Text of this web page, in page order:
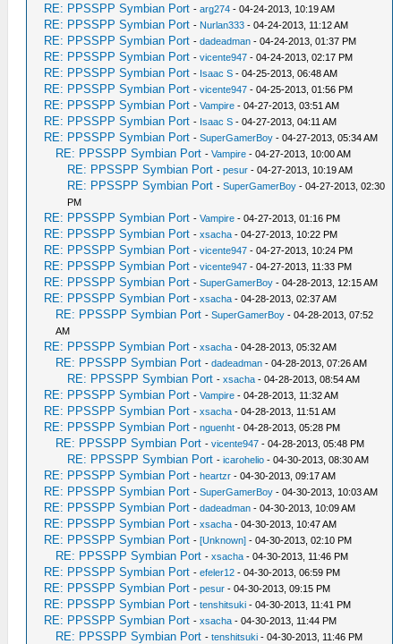
RE: PPSSPP Symbian Port -arg274 - 04-24-2013, 10:19 AM
RE: PPSSPP Symbian Port - Nurlan333 - 04-24-2013, 11:12 AM
RE: PPSSPP Symbian Port -dadeadman - 04-24-2013, 01:37 PM
RE: PPSSPP Symbian Port -vicente947 - 04-24-2013, 02:17 PM
RE: PPSSPP Symbian Port - Isaac S - 04-25-2013, 06:48 AM
RE: PPSSPP Symbian Port -vicente947 - 04-25-2013, 01:56 PM
RE: PPSSPP Symbian Port -Vampire - 04-27-2013, 03:51 AM
RE: PPSSPP Symbian Port - Isaac S - 04-27-2013, 04:11 AM
RE: PPSSPP Symbian Port -SuperGamerBoy - 04-27-2013, 05:34 AM
RE: PPSSPP Symbian Port -Vampire - 04-27-2013, 10:00 AM
RE: PPSSPP Symbian Port -pesur - 04-27-2013, 10:19 AM
RE: PPSSPP Symbian Port -SuperGamerBoy - 04-27-2013, 02:30
PM
RE: PPSSPP Symbian Port -Vampire - 04-27-2013, 01:16 PM
RE: PPSSPP Symbian Port -xsacha - 04-27-2013, 10:22 PM
RE: PPSSPP Symbian Port -vicente947 - 04-27-2013, 10:24 PM
RE: PPSSPP Symbian Port -vicente947 - 04-27-2013, 11:33 PM
RE: PPSSPP Symbian Port -SuperGamerBoy - 04-28-2013, 12:15 AM
RE: PPSSPP Symbian Port -xsacha - 04-28-2013, 02:37 AM
RE: PPSSPP Symbian Port -SuperGamerBoy - 04-28-2013, 07:52
AM
RE: PPSSPP Symbian Port -xsacha - 04-28-2013, 05:32 AM
RE: PPSSPP Symbian Port -dadeadman - 04-28-2013, 07:26 AM
RE: PPSSPP Symbian Port -xsacha - 04-28-2013, 08:54 AM
RE: PPSSPP Symbian Port -Vampire - 04-28-2013, 11:32 AM
RE: PPSSPP Symbian Port -xsacha - 04-28-2013, 11:51 AM
RE: PPSSPP Symbian Port -nguenht - 04-28-2013, 05:28 PM
RE: PPSSPP Symbian Port -vicente947 - 04-28-2013, 05:48 PM
RE: PPSSPP Symbian Port -icarohelio - 04-30-2013, 08:30 AM
RE: PPSSPP Symbian Port -heartzr - 04-30-2013, 09:17 AM
RE: PPSSPP Symbian Port -SuperGamerBoy - 04-30-2013, 10:03 AM
RE: PPSSPP Symbian Port -dadeadman - 04-30-2013, 10:09 AM
RE: PPSSPP Symbian Port -xsacha - 04-30-2013, 10:47 AM
RE: PPSSPP Symbian Port -[Unknown] - 04-30-2013, 02:10 PM
RE: PPSSPP Symbian Port -xsacha - 04-30-2013, 11:46 PM
RE: PPSSPP Symbian Port -efeler12 - 04-30-2013, 06:59 PM
RE: PPSSPP Symbian Port -pesur - 04-30-2013, 09:15 PM
RE: PPSSPP Symbian Port -tenshitsuki - 04-30-2013, 11:41 PM
RE: PPSSPP Symbian Port -xsacha - 04-30-2013, 11:44 PM
RE: PPSSPP Symbian Port -tenshitsuki - 04-30-2013, 11:46 PM